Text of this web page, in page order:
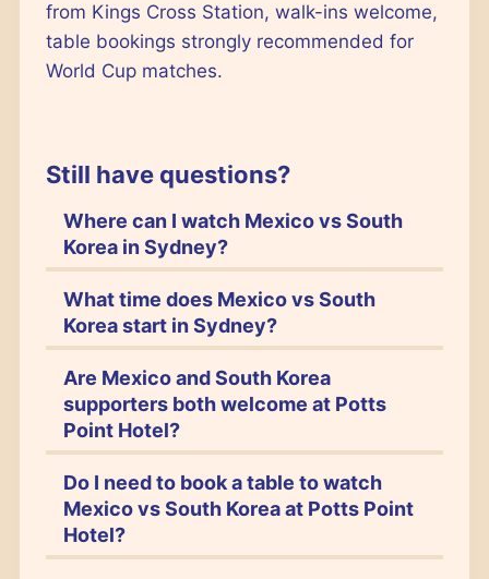
from Kings Cross Station, walk-ins welcome,
table bookings strongly recommended for
World Cup matches.
Still have questions?
Where can I watch Mexico vs South
Korea in Sydney?
What time does Mexico vs South
Korea start in Sydney?
Are Mexico and South Korea
supporters both welcome at Potts
Point Hotel?
Do I need to book a table to watch
Mexico vs South Korea at Potts Point
Hotel?